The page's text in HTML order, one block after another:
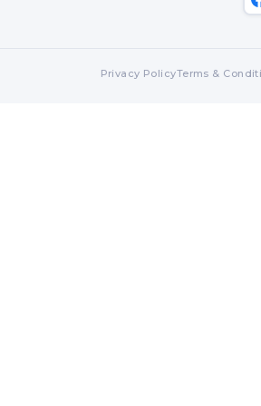
Privacy PolicyTerms &